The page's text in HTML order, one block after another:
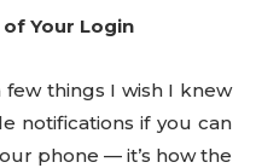
Your Login
few things I wish I knew
notifications if you can
phone — it’s how the